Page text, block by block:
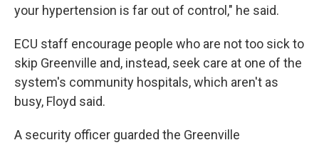
your hypertension is far out of control," he said.
ECU staff encourage people who are not too sick to
skip Greenville and, instead, seek care at one of the
system's community hospitals, which aren't as
busy, Floyd said.
A security officer guarded the Greenville